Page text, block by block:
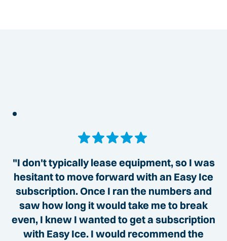
"I don't typically lease equipment, so I was
hesitant to move forward with an Easy Ice
subscription. Once I ran the numbers and
saw how long it would take me to break
even, I knew I wanted to get a subscription
with Easy Ice. I would recommend the